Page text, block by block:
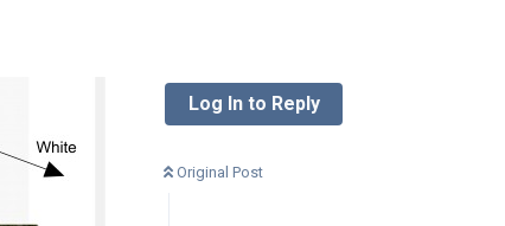
Log In to Reply
Original Post